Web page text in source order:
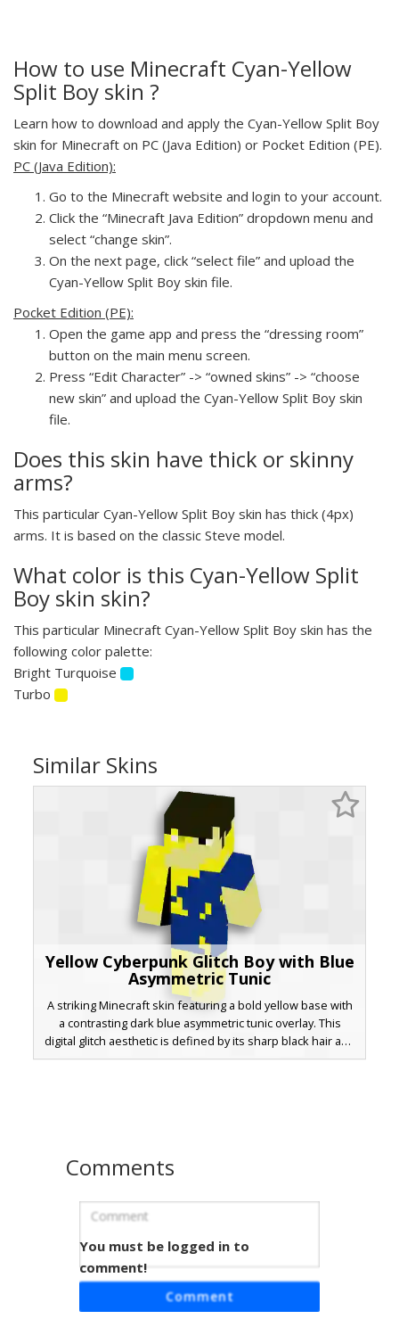
How to use Minecraft Cyan-Yellow
Split Boy skin ?
Learn how to download and apply the Cyan-Yellow Split Boy
skin for Minecraft on PC (Java Edition) or Pocket Edition (PE).
PC (Java Edition):
Go to the Minecraft website and login to your account.
Click the “Minecraft Java Edition” dropdown menu and
select “change skin”.
On the next page, click “select file” and upload the
Cyan-Yellow Split Boy skin file.
Pocket Edition (PE):
Open the game app and press the “dressing room”
button on the main menu screen.
Press “Edit Character” -> “owned skins” -> “choose
new skin” and upload the Cyan-Yellow Split Boy skin
file.
Does this skin have thick or skinny
arms?
This particular Cyan-Yellow Split Boy skin has thick (4px)
arms. It is based on the classic Steve model.
What color is this Cyan-Yellow Split
Boy skin skin?
This particular Minecraft Cyan-Yellow Split Boy skin has the
following color palette:
Bright Turquoise
Turbo
Similar Skins
Yellow Cyberpunk Glitch Boy with Blue
Asymmetric Tunic
A striking Minecraft skin featuring a bold yellow base with
a contrasting dark blue asymmetric tunic overlay. This
digital glitch aesthetic is defined by its sharp black hair and
unique color-block patterning. Perfect for players looking
Red and Cyan Abstract Blocky Skin
with Orange Pixels
This vibrant Minecraft skin features a striking dual-tone
aesthetic with a dominant bright red body and contrasting
Comments
You must be logged in to
comment!
Comment